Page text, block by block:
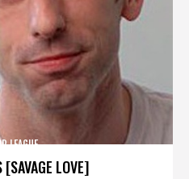
LOVE]
LEAGUE